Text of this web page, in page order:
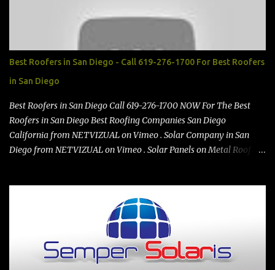
Best Roofers in San Diego - Call 619-276-1700 For Best Roofers
in San Diego
Best Roofers in San Diego Call 619-276-1700 NOW For The Best
Roofers in San Diego Best Roofing Companies San Diego
California from NETVIZUAL on Vimeo . Solar Company in San
Diego from NETVIZUAL on Vimeo . Solar Panels on Metal Roof
https://www.stimiloninc.com